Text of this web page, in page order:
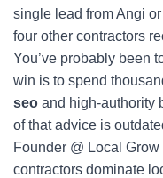
single lead from Angi
four other contractors
You’ve probably been
win is to spend
seo and high-authority
of that advice is
Founder @ Local
contractors dominate